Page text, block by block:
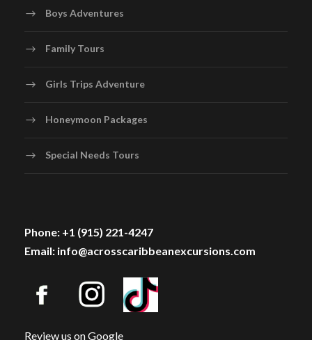
Boys Adventures
Family Tours
Girls Trips Adventure
Honeymoon Packages
Special Needs Tours
Phone: +1 (915) 221-4247
Email: info@acrosscaribbeanexcursions.com
Review us on Google